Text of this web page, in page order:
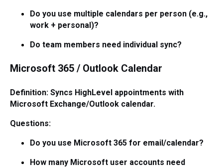
Do you use multiple calendars per person (e.g.,
work + personal)?
Do team members need individual sync?
Microsoft 365 / Outlook Calendar
Definition: Syncs HighLevel appointments with
Microsoft Exchange/Outlook calendar.
Questions:
Do you use Microsoft 365 for email/calendar?
How many Microsoft user accounts need